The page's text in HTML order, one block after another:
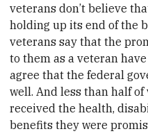
veterans don’t believe
holding up its end of the
veterans say that the
to them as a veteran
agree that the federal
well. And less than half
received the health,
benefits they were